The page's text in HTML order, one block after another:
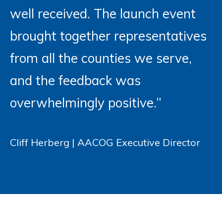
well received. The launch event
brought together representatives
from all the counties we serve,
and the feedback was
overwhelmingly positive.”
Cliff Herberg | AACOG Executive Director